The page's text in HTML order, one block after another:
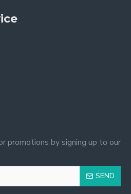
promotions by signing up to our
SEND